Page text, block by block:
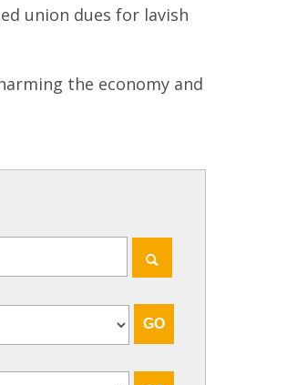
union dues for lavish
the economy and